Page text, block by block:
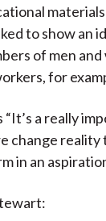
to show an
of men and
for
“It’s a really
change reality
in an